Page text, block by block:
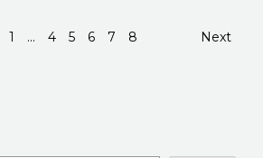
1 ... 4 5 6 7 8 Next